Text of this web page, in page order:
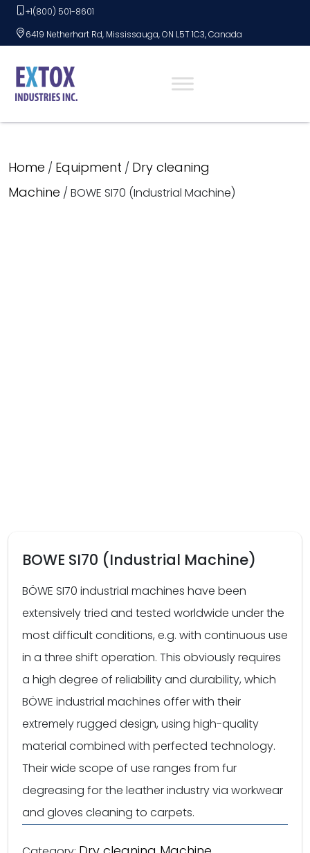
Skip+1(800) 501-8601
6419 Netherhart Rd, Mississauga, ON L5T 1C3, Canada
Home / Equipment / Dry cleaning
Machine / BOWE SI70 (Industrial Machine)
BOWE SI70 (Industrial Machine)
BÖWE SI70 industrial machines have been
extensively tried and tested worldwide under the
most difficult conditions, e.g. with continuous use
in a three shift operation. This obviously requires
a high degree of reliability and durability, which
BÖWE industrial machines offer with their
extremely rugged design, using high-quality
material combined with perfected technology.
Their wide scope of use ranges from fur
degreasing for the leather industry via workwear
and gloves cleaning to carpets.